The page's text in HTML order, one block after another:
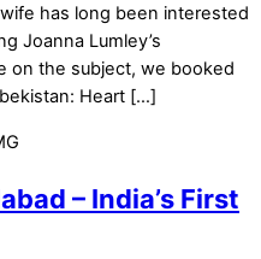
has long been interested
Joanna Lumley’s
on the subject, we booked
Heart […]
– India’s First